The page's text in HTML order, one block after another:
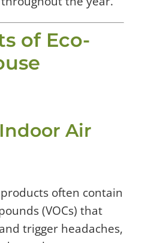
of Eco-
Air
often contain
(VOCs) that
trigger headaches,